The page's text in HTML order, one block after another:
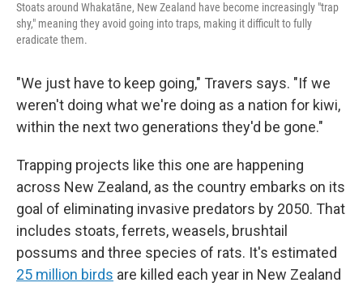
Stoats around Whakatāne, New Zealand have become increasingly "trap
shy," meaning they avoid going into traps, making it difficult to fully
eradicate them.
"We just have to keep going," Travers says. "If we
weren't doing what we're doing as a nation for kiwi,
within the next two generations they'd be gone."
Trapping projects like this one are happening
across New Zealand, as the country embarks on its
goal of eliminating invasive predators by 2050. That
includes stoats, ferrets, weasels, brushtail
possums and three species of rats. It's estimated
25 million birds are killed each year in New Zealand